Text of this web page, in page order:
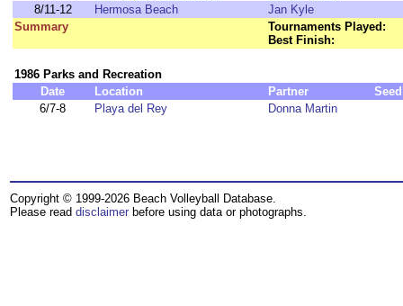
8/11-12
Hermosa Beach
Jan Kyle
Summary
Tournaments Played:
Best Finish:
1986 Parks and Recreation
Date
Location Partner
Seed
6/7-8
Playa del Rey Donna Martin
Copyright © 1999-2026 Beach Volleyball Database.
Please read disclaimer before using data or photographs.